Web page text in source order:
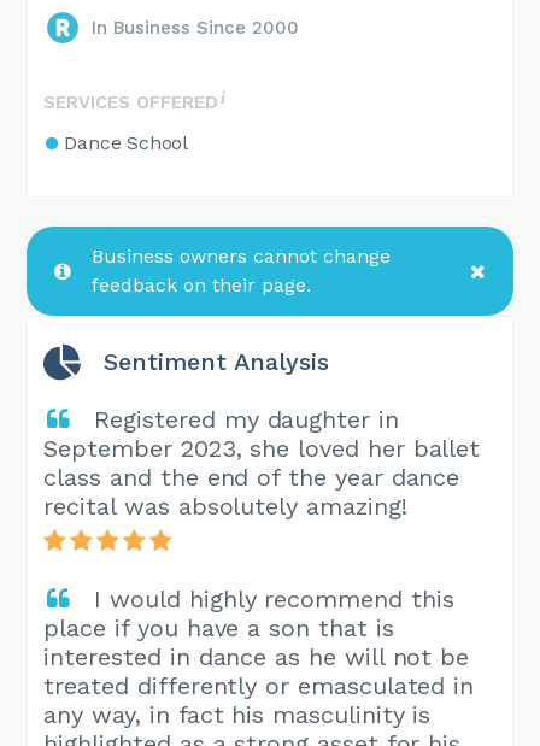
In Business Since 2000
SERVICES OFFERED
Dance School
Business owners cannot change
feedback on their page.
Sentiment Analysis
Registered my daughter in
September 2023, she loved her ballet
class and the end of the year dance
recital was absolutely amazing!
I would highly recommend this
place if you have a son that is
interested in dance as he will not be
treated differently or emasculated in
any way, in fact his masculinity is